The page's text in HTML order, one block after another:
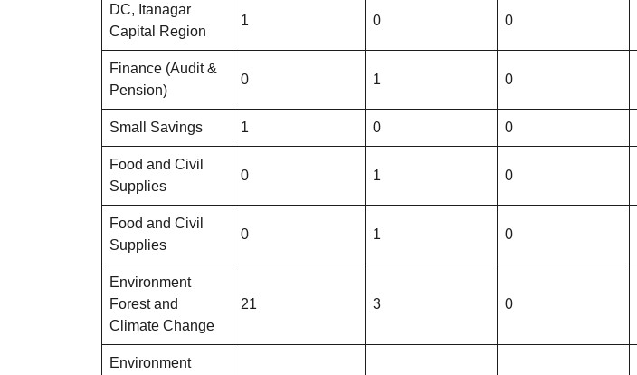
DC, Itanagar
Capital Region
1 0 0
Finance (Audit &
Pension)
0 1 0
Small Savings 1 0 0
Food and Civil
Supplies
0 1 0
Food and Civil
Supplies
0 1 0
Environment
Forest and
Climate Change
21 3 0
Environment